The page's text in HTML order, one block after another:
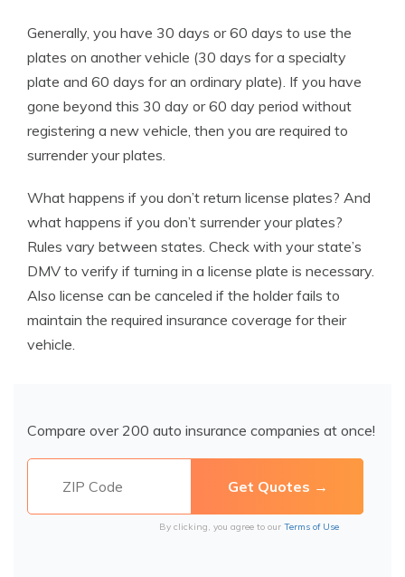
Generally, you have 30 days or 60 days to use the
plates on another vehicle (30 days for a specialty
plate and 60 days for an ordinary plate). If you have
gone beyond this 30 day or 60 day period without
registering a new vehicle, then you are required to
surrender your plates.
What happens if you don’t return license plates? And
what happens if you don’t surrender your plates?
Rules vary between states. Check with your state’s
DMV to verify if turning in a license plate is necessary.
Also license can be canceled if the holder fails to
maintain the required insurance coverage for their
vehicle.
Compare over 200 auto insurance companies at once!
By clicking, you agree to our Terms of Use